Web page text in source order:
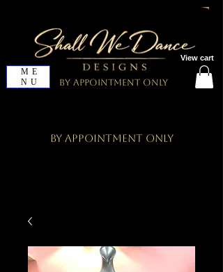
View cart
ME
NU
By Appointment Only
By Appointment Only